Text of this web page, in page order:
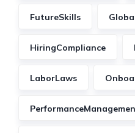
FutureSkills
HiringCompliance
LaborLaws